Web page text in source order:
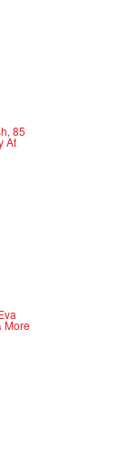
85
At
More